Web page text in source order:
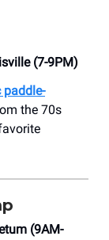
(7-9PM)
the 70s
(9AM-